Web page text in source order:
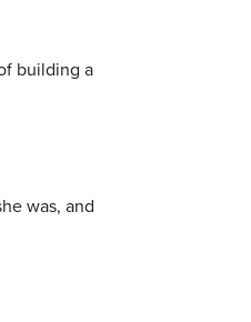
building a
was, and